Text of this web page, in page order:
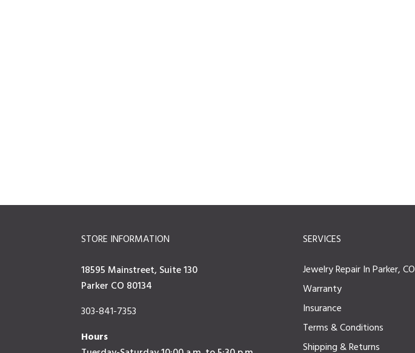
STORE INFORMATION
18595 Mainstreet, Suite 130
Parker CO 80134
303-841-7353
Hours
SERVICES
Jewelry Repair In Parker, CO
Warranty
Insurance
Terms & Conditions
Shipping & Returns